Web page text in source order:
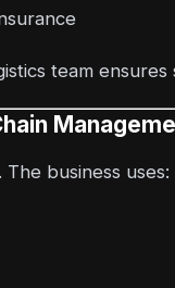
team ensures
business uses: